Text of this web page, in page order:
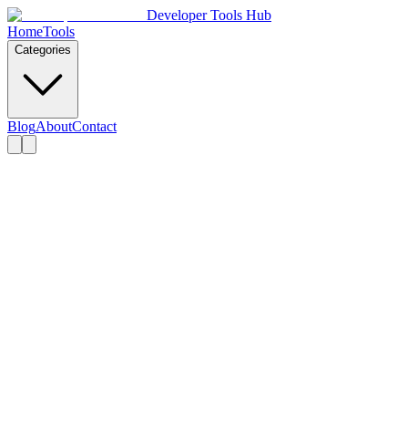
Developer Tools Hub
HomeTools
Categories
BlogAboutContact